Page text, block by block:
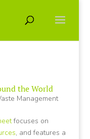
the World
Management
focuses on
, and features a